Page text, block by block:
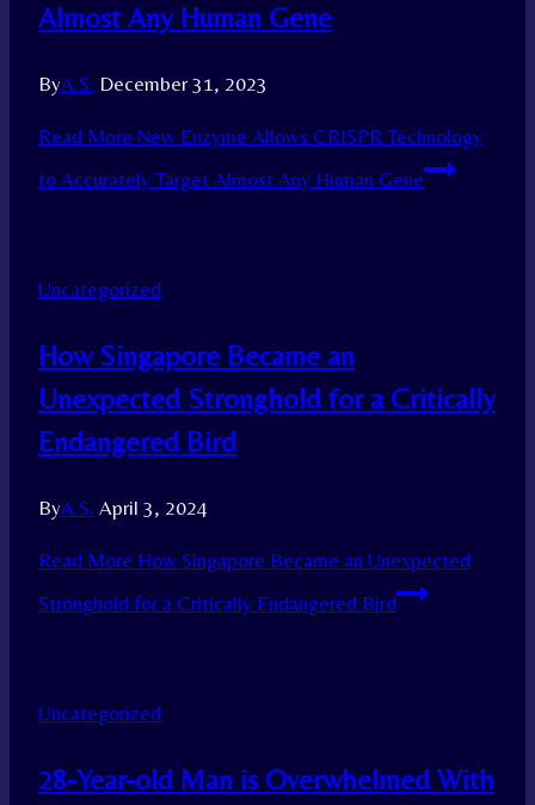
Almost Any Human Gene
ByA.S. December 31, 2023
Read More New Enzyme Allows CRISPR Technology
to Accurately Target Almost Any Human Gene
Uncategorized
How Singapore Became an
Unexpected Stronghold for a Critically
Endangered Bird
ByA.S. April 3, 2024
Read More How Singapore Became an Unexpected
Stronghold for a Critically Endangered Bird
Uncategorized
28-Year-old Man is Overwhelmed With